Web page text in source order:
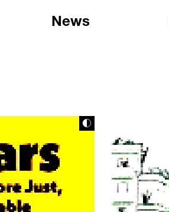
News